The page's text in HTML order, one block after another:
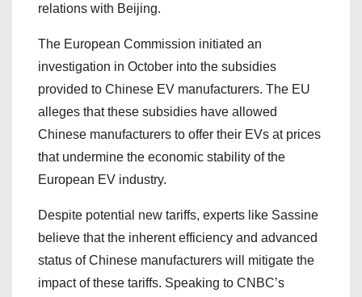
relations with Beijing.
The European Commission initiated an
investigation in October into the subsidies
provided to Chinese EV manufacturers. The EU
alleges that these subsidies have allowed
Chinese manufacturers to offer their EVs at prices
that undermine the economic stability of the
European EV industry.
Despite potential new tariffs, experts like Sassine
believe that the inherent efficiency and advanced
status of Chinese manufacturers will mitigate the
impact of these tariffs. Speaking to CNBC’s